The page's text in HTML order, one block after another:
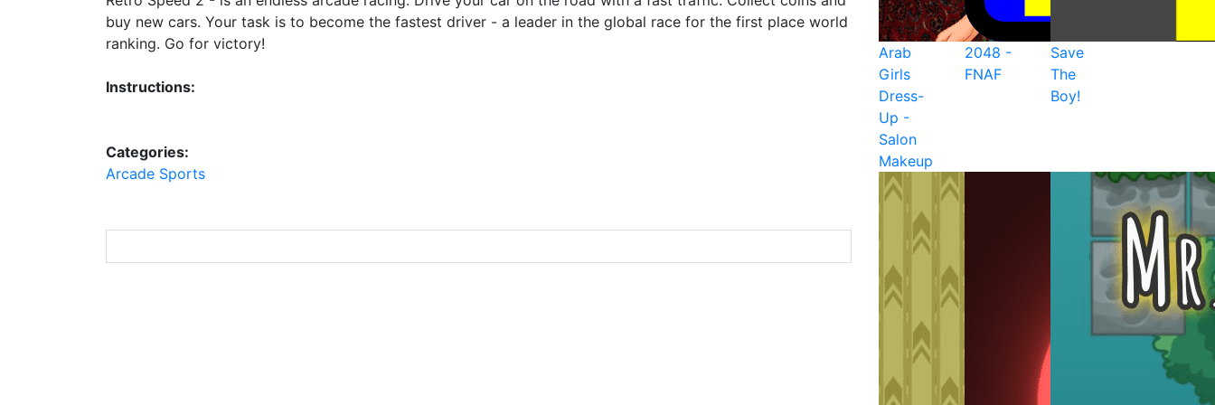
buy new cars. Your task is to become the fastest driver - a leader in the global race for the first place world
ranking. Go for victory!
Instructions:
Categories:
Arcade Sports
Arab
Girls
Dress-
Up -
Salon
Makeup
2048 -
FNAF
Save
The
Boy!